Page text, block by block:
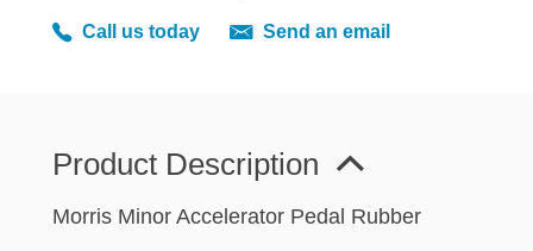
VAN AND PICK UP
Call us today Send an email
Product Description
Morris Minor Accelerator Pedal Rubber